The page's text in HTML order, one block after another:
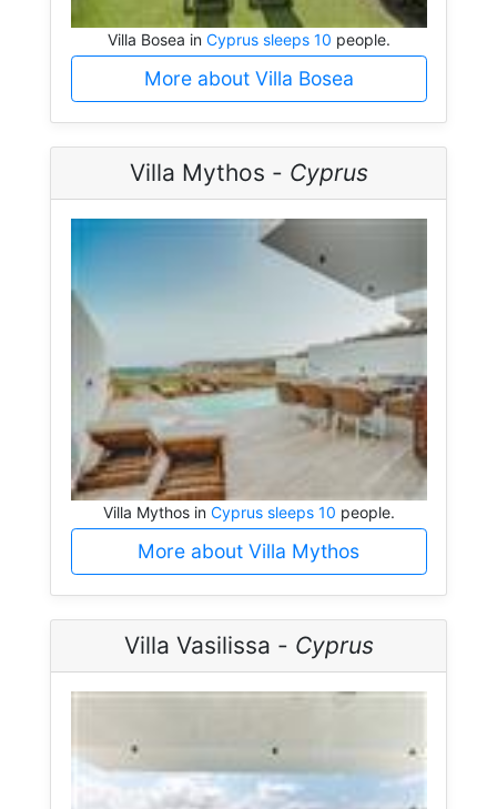
Villa Bosea in Cyprus sleeps 10 people.
More about Villa Bosea
Villa Mythos - Cyprus
Villa Mythos in Cyprus sleeps 10 people.
More about Villa Mythos
Villa Vasilissa - Cyprus